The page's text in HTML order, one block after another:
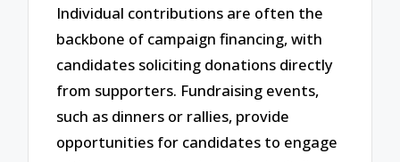
Individual contributions are often the
backbone of campaign financing, with
candidates soliciting donations directly
from supporters. Fundraising events,
such as dinners or rallies, provide
opportunities for candidates to engage